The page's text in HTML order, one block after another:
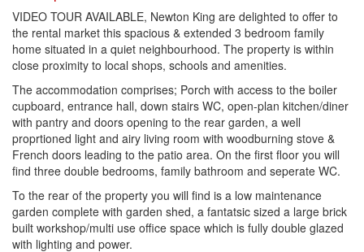
VIDEO TOUR AVAILABLE, Newton King are delighted to offer to
the rental market this spacious & extended 3 bedroom family
home situated in a quiet neighbourhood. The property is within
close proximity to local shops, schools and amenities.
The accommodation comprises; Porch with access to the boiler
cupboard, entrance hall, down stairs WC, open-plan kitchen/diner
with pantry and doors opening to the rear garden, a well
proprtioned light and airy living room with woodburning stove &
French doors leading to the patio area. On the first floor you will
find three double bedrooms, family bathroom and seperate WC.
To the rear of the property you will find is a low maintenance
garden complete with garden shed, a fantatsic sized a large brick
built workshop/multi use office space which is fully double glazed
with lighting and power.